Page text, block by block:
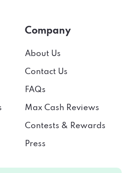
Company
About Us
Contact Us
FAQs
Max Cash Reviews
Contests & Rewards
Press